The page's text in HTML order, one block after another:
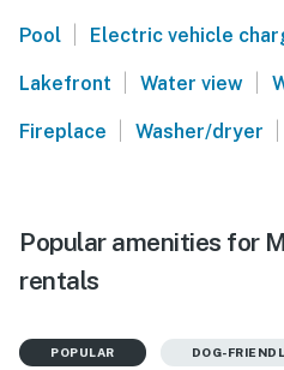
Pool Electric vehicle
Lakefront Water view
Fireplace Washer/dryer
Popular amenities for
rentals
POPULAR DOG-